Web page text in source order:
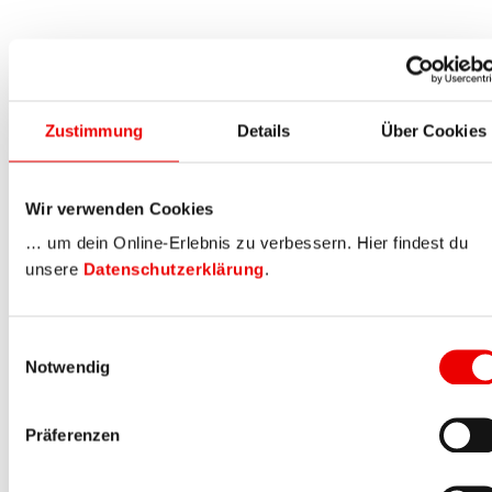
Zustimmung Details Über Cookies
Wir verwenden Cookies
… um dein Online-Erlebnis zu verbessern. Hier findest du
unsere Datenschutzerklärung.
Notwendig
Präferenzen